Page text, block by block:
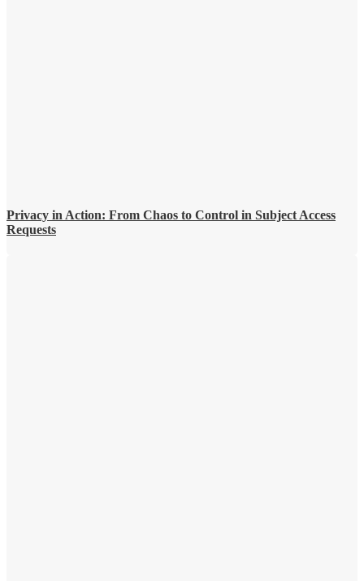
Privacy in Action: From Chaos to Control in Subject Access
Requests